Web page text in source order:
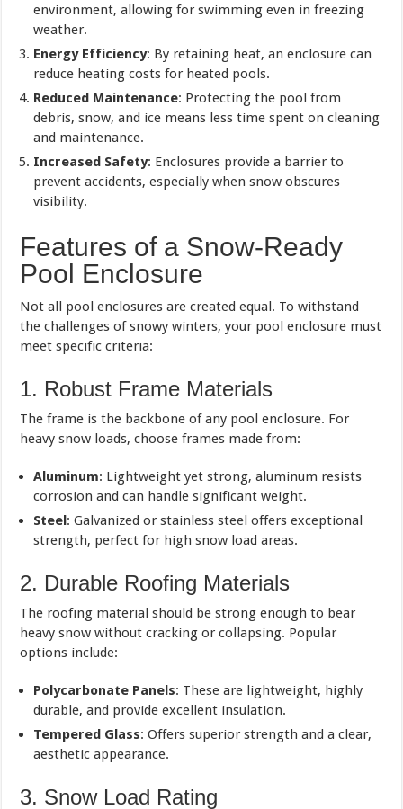
environment, allowing for swimming even in freezing
weather.
Energy Efficiency: By retaining heat, an enclosure can
reduce heating costs for heated pools.
Reduced Maintenance: Protecting the pool from
debris, snow, and ice means less time spent on cleaning
and maintenance.
Increased Safety: Enclosures provide a barrier to
prevent accidents, especially when snow obscures
visibility.
Features of a Snow-Ready
Pool Enclosure
Not all pool enclosures are created equal. To withstand
the challenges of snowy winters, your pool enclosure must
meet specific criteria:
1. Robust Frame Materials
The frame is the backbone of any pool enclosure. For
heavy snow loads, choose frames made from:
Aluminum: Lightweight yet strong, aluminum resists
corrosion and can handle significant weight.
Steel: Galvanized or stainless steel offers exceptional
strength, perfect for high snow load areas.
2. Durable Roofing Materials
The roofing material should be strong enough to bear
heavy snow without cracking or collapsing. Popular
options include:
Polycarbonate Panels: These are lightweight, highly
durable, and provide excellent insulation.
Tempered Glass: Offers superior strength and a clear,
aesthetic appearance.
3. Snow Load Rating